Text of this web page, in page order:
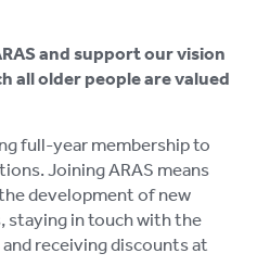
SCHEME
and support our vision
all older people are valued
full-year membership to
Joining ARAS means
development of new
staying in touch with the
receiving discounts at